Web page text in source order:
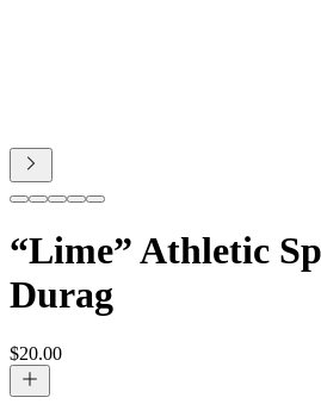
“Lime” Athletic
Durag
$20.00